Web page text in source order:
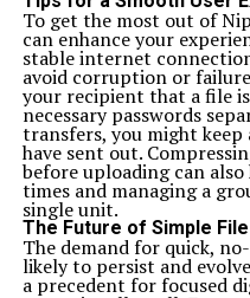
To get the most out of
can enhance your
stable internet
avoid corruption or
your recipient that a file
necessary passwords
transfers, you might
have sent out.
before uploading can
times and managing a
single unit.
The Future of Simple
The demand for quick,
likely to persist and
a precedent for focused